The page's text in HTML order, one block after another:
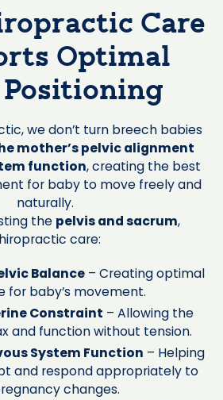
Care
Optimal
Positioning
we don’t turn breech babies
mother’s pelvic alignment
function, creating the best
for baby to move freely and
naturally.
the pelvis and sacrum,
care:
Balance – Creating optimal
for baby’s movement.
Constraint – Allowing the
and function without tension.
System Function – Helping
and respond appropriately to
changes.